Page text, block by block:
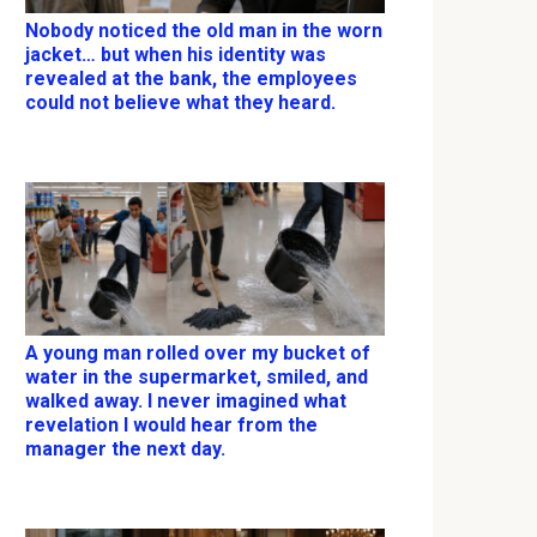
Nobody noticed the old man in the worn
jacket… but when his identity was
revealed at the bank, the employees
could not believe what they heard.
A young man rolled over my bucket of
water in the supermarket, smiled, and
walked away. I never imagined what
revelation I would hear from the
manager the next day.